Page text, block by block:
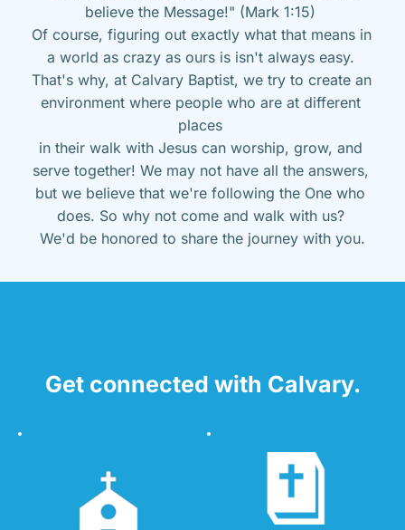
believe the Message!" (Mark 1:15)
Of course, figuring out exactly what that means in
a world as crazy as ours is isn't always easy.
That's why, at Calvary Baptist, we try to create an
environment where people who are at different
places
in their walk with Jesus can worship, grow, and
serve together! We may not have all the answers,
but we believe that we're following the One who
does. So why not come and walk with us?
We'd be honored to share the journey with you.
Get connected with Calvary.